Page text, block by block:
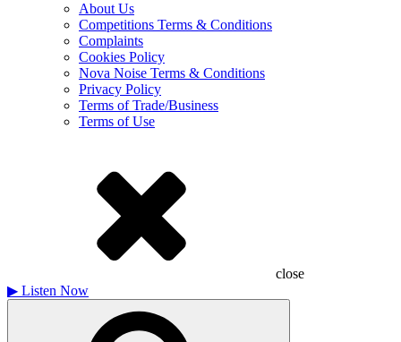
About Us
Competitions Terms & Conditions
Complaints
Cookies Policy
Nova Noise Terms & Conditions
Privacy Policy
Terms of Trade/Business
Terms of Use
close
▶ Listen Now